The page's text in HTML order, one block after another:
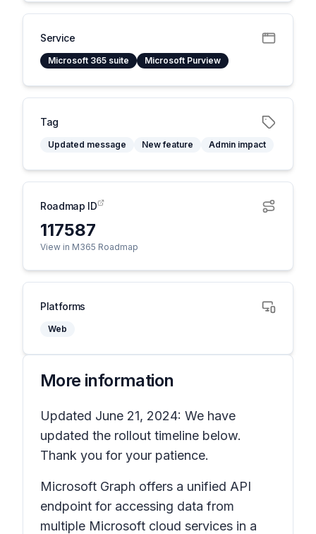
Service
Microsoft 365 suite Microsoft Purview
Tag
Updated message New feature Admin impact
Roadmap ID
117587
View in M365 Roadmap
Platforms
Web
More information
Updated June 21, 2024: We have
updated the rollout timeline below.
Thank you for your patience.
Microsoft Graph offers a unified API
endpoint for accessing data from
multiple Microsoft cloud services in a